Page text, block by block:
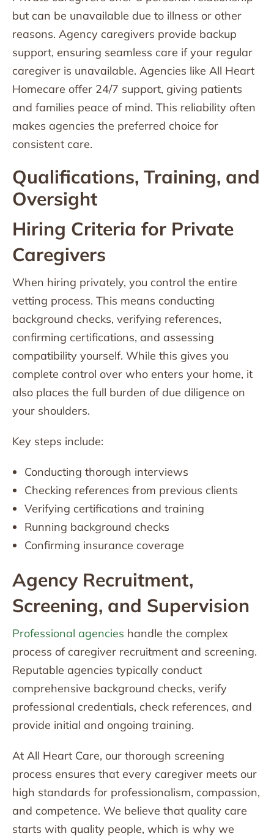
but can be unavailable due to illness or other
reasons. Agency caregivers provide backup
support, ensuring seamless care if your regular
caregiver is unavailable. Agencies like All Heart
Homecare offer 24/7 support, giving patients
and families peace of mind. This reliability often
makes agencies the preferred choice for
consistent care.
Qualifications, Training, and
Oversight
Hiring Criteria for Private
Caregivers
When hiring privately, you control the entire
vetting process. This means conducting
background checks, verifying references,
confirming certifications, and assessing
compatibility yourself. While this gives you
complete control over who enters your home, it
also places the full burden of due diligence on
your shoulders.
Key steps include:
Conducting thorough interviews
Checking references from previous clients
Verifying certifications and training
Running background checks
Confirming insurance coverage
Agency Recruitment,
Screening, and Supervision
Professional agencies handle the complex
process of caregiver recruitment and screening.
Reputable agencies typically conduct
comprehensive background checks, verify
professional credentials, check references, and
provide initial and ongoing training.
At All Heart Care, our thorough screening
process ensures that every caregiver meets our
high standards for professionalism, compassion,
and competence. We believe that quality care
starts with quality people, which is why we